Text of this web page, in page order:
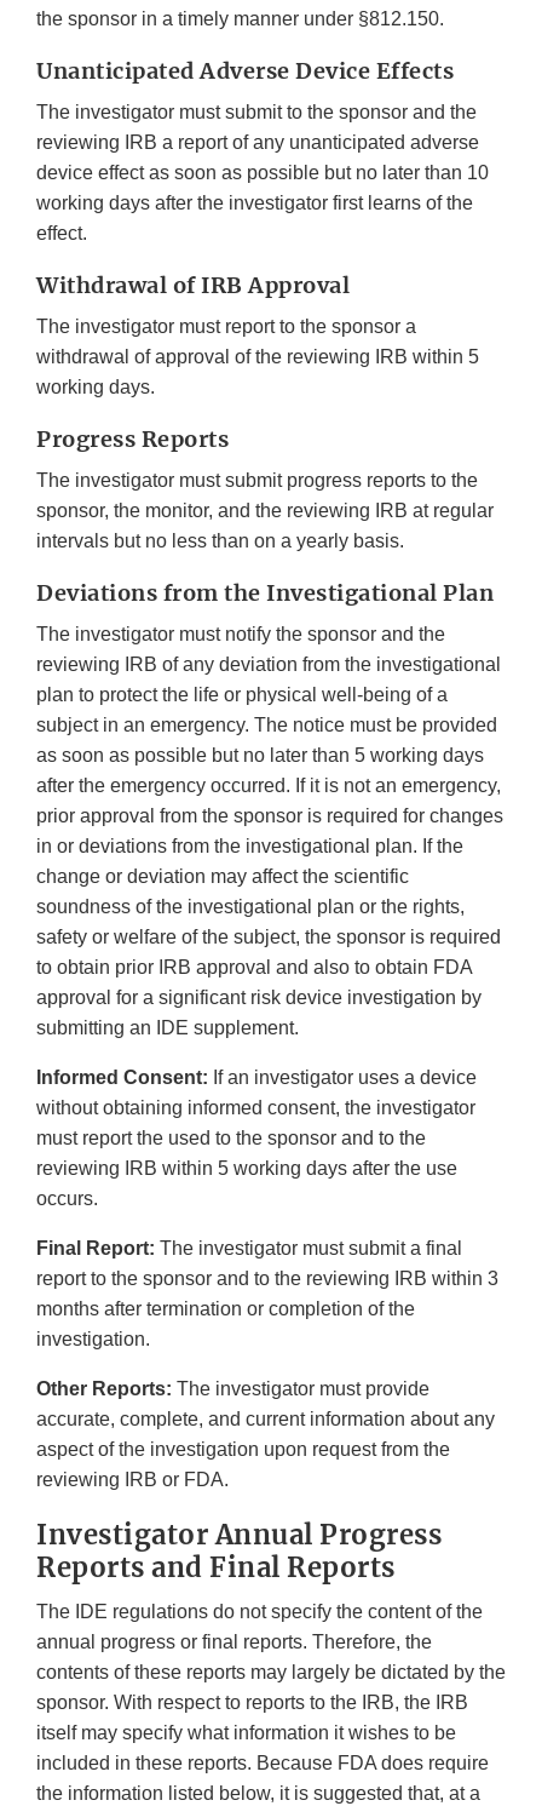
the sponsor in a timely manner under §812.150.
Unanticipated Adverse Device Effects
The investigator must submit to the sponsor and the
reviewing IRB a report of any unanticipated adverse
device effect as soon as possible but no later than 10
working days after the investigator first learns of the
effect.
Withdrawal of IRB Approval
The investigator must report to the sponsor a
withdrawal of approval of the reviewing IRB within 5
working days.
Progress Reports
The investigator must submit progress reports to the
sponsor, the monitor, and the reviewing IRB at regular
intervals but no less than on a yearly basis.
Deviations from the Investigational Plan
The investigator must notify the sponsor and the
reviewing IRB of any deviation from the investigational
plan to protect the life or physical well-being of a
subject in an emergency. The notice must be provided
as soon as possible but no later than 5 working days
after the emergency occurred. If it is not an emergency,
prior approval from the sponsor is required for changes
in or deviations from the investigational plan. If the
change or deviation may affect the scientific
soundness of the investigational plan or the rights,
safety or welfare of the subject, the sponsor is required
to obtain prior IRB approval and also to obtain FDA
approval for a significant risk device investigation by
submitting an IDE supplement.
Informed Consent: If an investigator uses a device
without obtaining informed consent, the investigator
must report the used to the sponsor and to the
reviewing IRB within 5 working days after the use
occurs.
Final Report: The investigator must submit a final
report to the sponsor and to the reviewing IRB within 3
months after termination or completion of the
investigation.
Other Reports: The investigator must provide
accurate, complete, and current information about any
aspect of the investigation upon request from the
reviewing IRB or FDA.
Investigator Annual Progress
Reports and Final Reports
The IDE regulations do not specify the content of the
annual progress or final reports. Therefore, the
contents of these reports may largely be dictated by the
sponsor. With respect to reports to the IRB, the IRB
itself may specify what information it wishes to be
included in these reports. Because FDA does require
the information listed below, it is suggested that, at a